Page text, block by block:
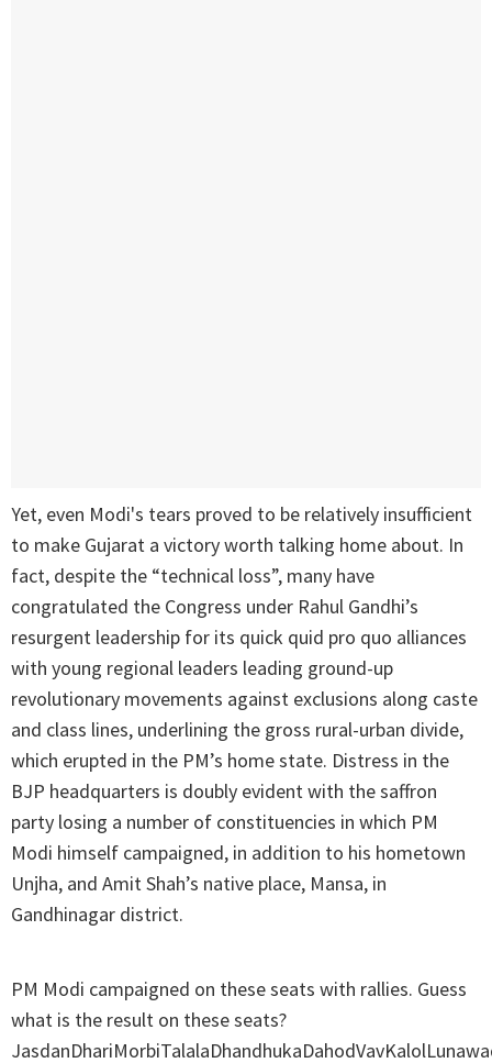
Yet, even Modi's tears proved to be relatively insufficient
to make Gujarat a victory worth talking home about. In
fact, despite the “technical loss”, many have
congratulated the Congress under Rahul Gandhi’s
resurgent leadership for its quick quid pro quo alliances
with young regional leaders leading ground-up
revolutionary movements against exclusions along caste
and class lines, underlining the gross rural-urban divide,
which erupted in the PM’s home state. Distress in the
BJP headquarters is doubly evident with the saffron
party losing a number of constituencies in which PM
Modi himself campaigned, in addition to his hometown
Unjha, and Amit Shah’s native place, Mansa, in
Gandhinagar district.
PM Modi campaigned on these seats with rallies. Guess
what is the result on these seats?